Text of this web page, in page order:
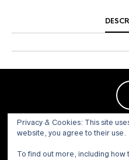
Privacy & Cookies: This site
website, you agree to their use.
To find out more, including